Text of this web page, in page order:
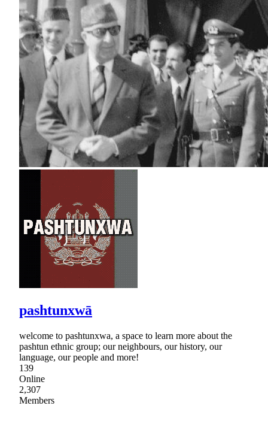
pashtunxwā
welcome to pashtunxwa, a space to learn more about the
pashtun ethnic group; our neighbours, our history, our
language, our people and more!
139
Online
2,307
Members